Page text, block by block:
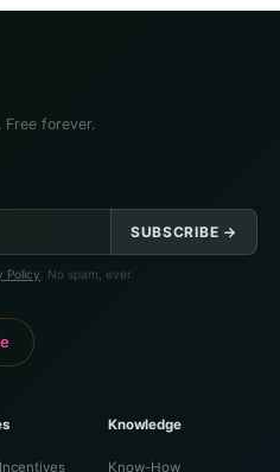
forever.
SUBSCRIBE →
Policy . No spam, ever.
Knowledge
Know-How